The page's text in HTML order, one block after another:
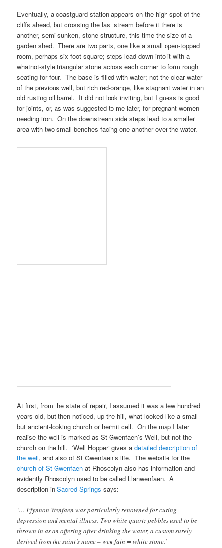
Eventually, a coastguard station appears on the high spot of the
cliffs ahead, but crossing the last stream before it there is
another, semi-sunken, stone structure, this time the size of a
garden shed. There are two parts, one like a small open-topped
room, perhaps six foot square; steps lead down into it with a
whatnot-style triangular stone across each corner to form rough
seating for four. The base is filled with water; not the clear water
of the previous well, but rich red-orange, like stagnant water in an
old rusting oil barrel. It did not look inviting, but I guess is good
for joints, or, as was suggested to me later, for pregnant women
needing iron. On the downstream side steps lead to a smaller
area with two small benches facing one another over the water.
At first, from the state of repair, I assumed it was a few hundred
years old, but then noticed, up the hill, what looked like a small
but ancient-looking church or hermit cell. On the map I later
realise the well is marked asSt Gwenfaen’s Well, but not the
church on the hill. ‘Well Hopper‘ gives adetailed description of
the well, and also ofSt Gwenfaen‘s life. The website for the
church ofSt Gwenfaen at Rhoscolyn also has information and
evidently Rhoscolyn used to be called Llanwenfaen. A
description inSacred Springs says:
‘…Ffynnon Wenfaen was particularly renowned for curing
depression and mental illness. Two white quartz pebbles used to be
thrown in as an offering after drinking the water, a custom surely
derived from the saint’s name – wen fain = white stone.’